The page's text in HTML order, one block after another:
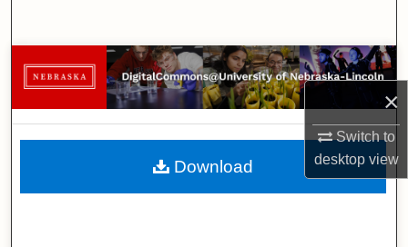
×
Switch to
desktopview
Browse Collections
My Account
About
Download